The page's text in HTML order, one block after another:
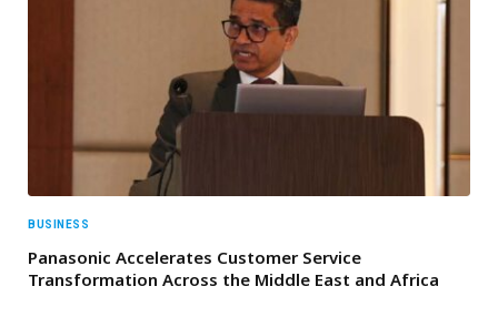
BUSINESS
Panasonic Accelerates Customer Service
Transformation Across the Middle East and Africa